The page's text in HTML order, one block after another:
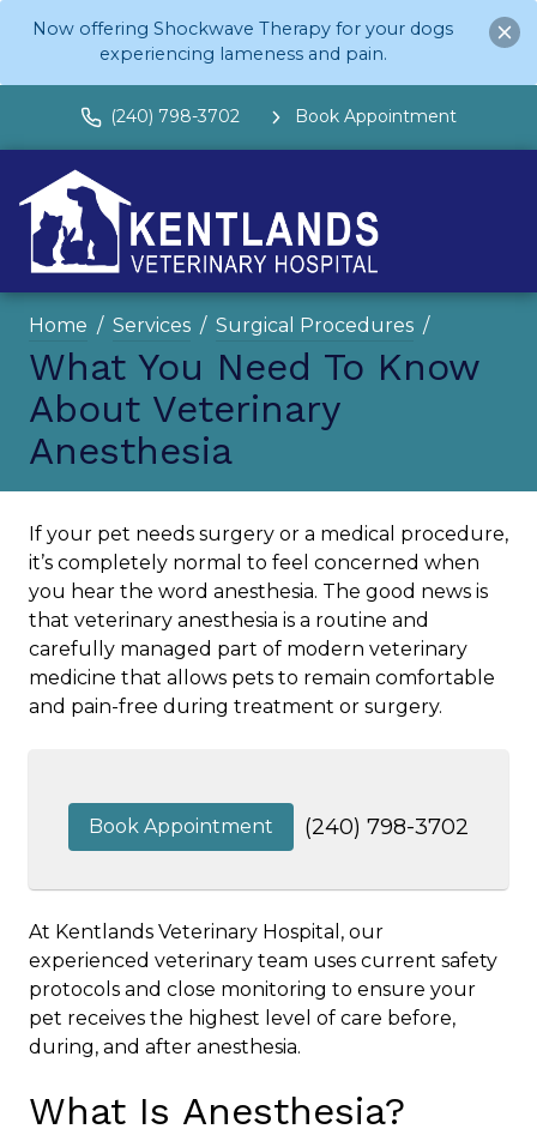
Now offering Shockwave Therapy for your dogs
experiencing lameness and pain.
(240) 798-3702 Book Appointment
Home Services Surgical Procedures
What You Need To Know
About Veterinary
Anesthesia
If your pet needs surgery or a medical procedure,
it’s completely normal to feel concerned when
you hear the word anesthesia. The good news is
that veterinary anesthesia is a routine and
carefully managed part of modern veterinary
medicine that allows pets to remain comfortable
and pain-free during treatment or surgery.
Book Appointment (240) 798-3702
At Kentlands Veterinary Hospital, our
experienced veterinary team uses current safety
protocols and close monitoring to ensure your
pet receives the highest level of care before,
during, and after anesthesia.
What Is Anesthesia?